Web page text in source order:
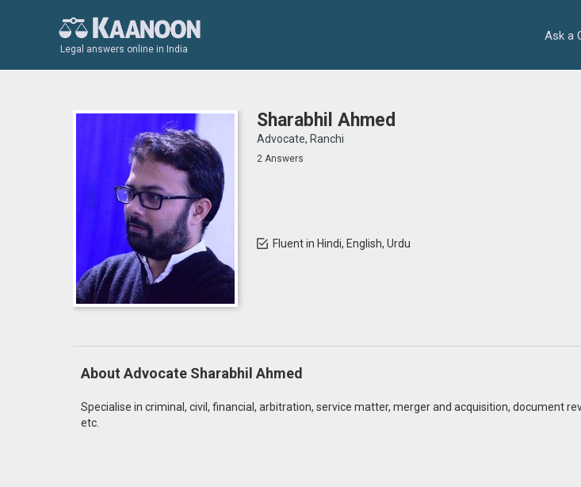
Legal answers online in India
Ask a
Sharabhil Ahmed
Advocate, Ranchi
2 Answers
Fluent in Hindi, English, Urdu
About Advocate Sharabhil Ahmed
Specialise in criminal, civil, financial, arbitration, service matter, merger and acquisition, document
etc.